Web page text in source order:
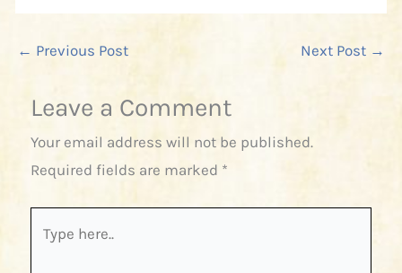
← Previous Post Next Post →
Leave a Comment
Your email address will not be published.
Required fields are marked *
here..